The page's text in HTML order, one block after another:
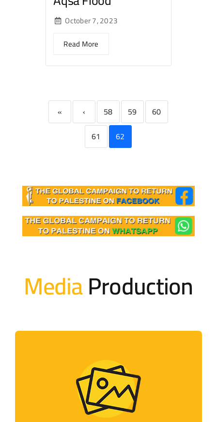
October 7, 2023
Read More
« ‹ 58 59
60
61
62
MediaProduction
Photo Gallery
Photos of activities held by the campaign
and its members around the world